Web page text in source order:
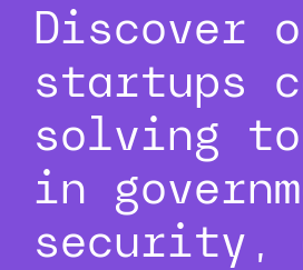
Discover
startups
solving
in
security,